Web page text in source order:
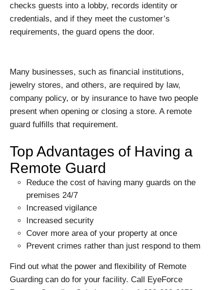
checks guests into a lobby, records identity or
credentials, and if they meet the customer’s
requirements, the guard opens the door.
Many businesses, such as financial institutions,
jewelry stores, and others, are required by law,
company policy, or by insurance to have two people
present when opening or closing a store. A remote
guard fulfills that requirement.
Top Advantages of Having a
Remote Guard
Reduce the cost of having many guards on the
premises 24/7
Increased vigilance
Increased security
Cover more area of your property at once
Prevent crimes rather than just respond to them
Find out what the power and flexibility of Remote
Guarding can do for your facility. Call EyeForce